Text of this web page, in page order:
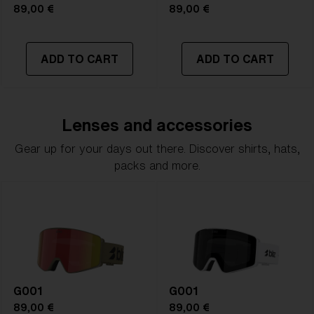
89,00 €
ADD TO CART
89,00 €
ADD TO CART
Lenses and accessories
Gear up for your days out there. Discover shirts, hats,
packs and more.
G001
89,00 €
G001
89,00 €